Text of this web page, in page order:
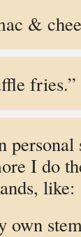
&
fries.”
I do
like:
own